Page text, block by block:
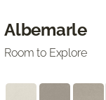
Albemarle
Room to Explore